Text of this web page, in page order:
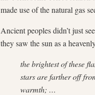
made use of the natural gas
Ancient peoples didn’t just
they saw the sun as a
the brightest of these
stars are farther off
warmth; …